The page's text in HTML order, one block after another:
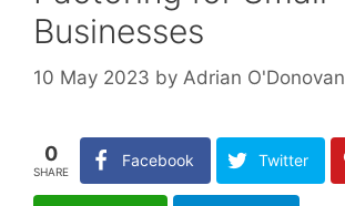
Businesses
10 May 2023 by Adrian O'Donovan
0
SHARE
Facebook Twitter